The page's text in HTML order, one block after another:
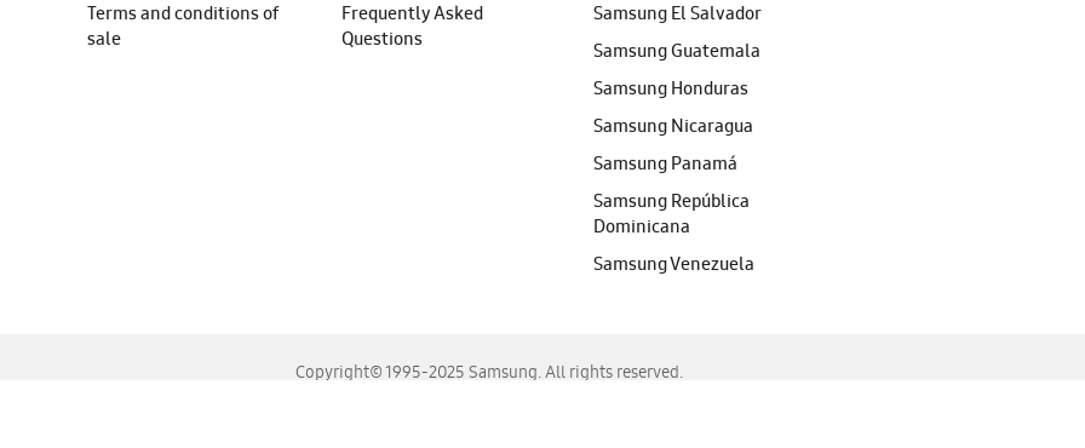
Terms and conditions of
sale
Frequently Asked
Questions
Samsung El Salvador
Samsung Guatemala
Samsung Honduras
Samsung Nicaragua
Samsung Panamá
Samsung República
Dominicana
Samsung Venezuela
Copyright© 1995-2025 Samsung. All rights reserved.